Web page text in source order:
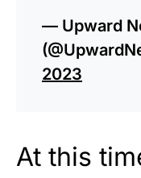
— Upward
2023
At this